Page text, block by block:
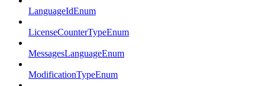
LanguageIdEnum
LicenseCounterTypeEnum
MessagesLanguageEnum
ModificationTypeEnum